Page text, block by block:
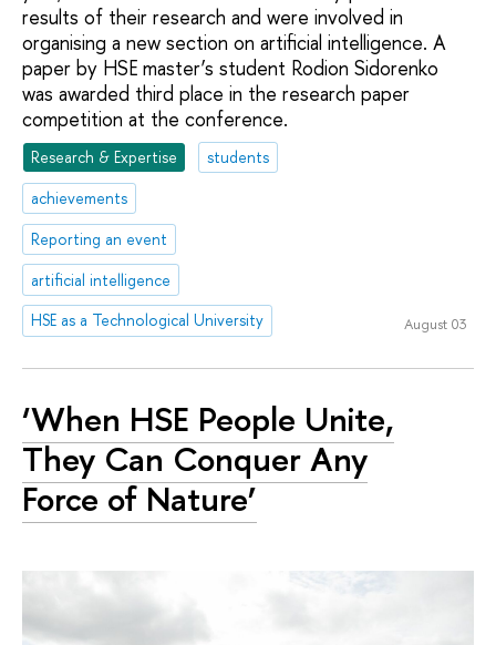
results of their research and were involved in
organising a new section on artificial intelligence. A
paper by HSE master’s student Rodion Sidorenko
was awarded third place in the research paper
competition at the conference.
Research & Expertise
students
achievements
Reporting an event
artificial intelligence
HSE as a Technological University
August 03
‘When HSE People Unite,
They Can Conquer Any
Force of Nature’